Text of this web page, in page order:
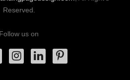
Reserved.
Follow us on